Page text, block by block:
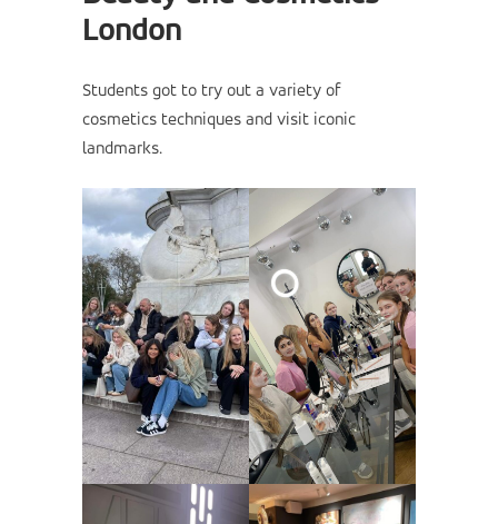
London
Students got to try out a variety of
cosmetics techniques and visit iconic
landmarks.